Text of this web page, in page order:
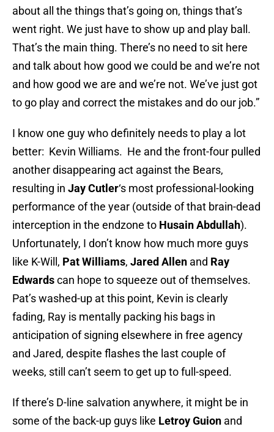
about all the things that’s going on, things that’s
went right. We just have to show up and play ball.
That’s the main thing. There’s no need to sit here
and talk about how good we could be and we’re not
and how good we are and we’re not. We’ve just got
to go play and correct the mistakes and do our job.”
I know one guy who definitely needs to play a lot
better: Kevin Williams. He and the front-four pulled
another disappearing act against the Bears,
resulting in Jay Cutler‘s most professional-looking
performance of the year (outside of that brain-dead
interception in the endzone to Husain Abdullah).
Unfortunately, I don’t know how much more guys
like K-Will, Pat Williams, Jared Allen and Ray
Edwardscan hope to squeeze out of themselves.
Pat’s washed-up at this point, Kevin is clearly
fading, Ray is mentally packing his bags in
anticipation of signing elsewhere in free agency
and Jared, despite flashes the last couple of
weeks, still can’t seem to get up to full-speed.
If there’s D-line salvation anywhere, it might be in
some of the back-up guys like Letroy Guion and